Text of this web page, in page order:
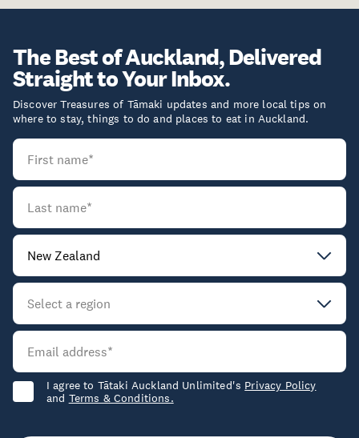
The Best of Auckland, Delivered
Straight to Your Inbox.
Discover Treasures of Tāmaki updates and more local tips on
where to stay, things to do and places to eat in Auckland.
I agree to Tātaki Auckland Unlimited's Privacy Policy
and Terms & Conditions.